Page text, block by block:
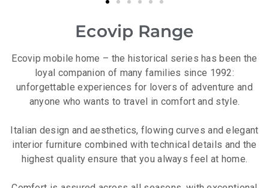
Ecovip Range
Ecovip mobile home – the historical series has been the
loyal companion of many families since 1992:
unforgettable experiences for lovers of adventure and
anyone who wants to travel in comfort and style.
Italian design and aesthetics, flowing curves and elegant
interior furniture combined with technical details and the
highest quality ensure that you always feel at home.